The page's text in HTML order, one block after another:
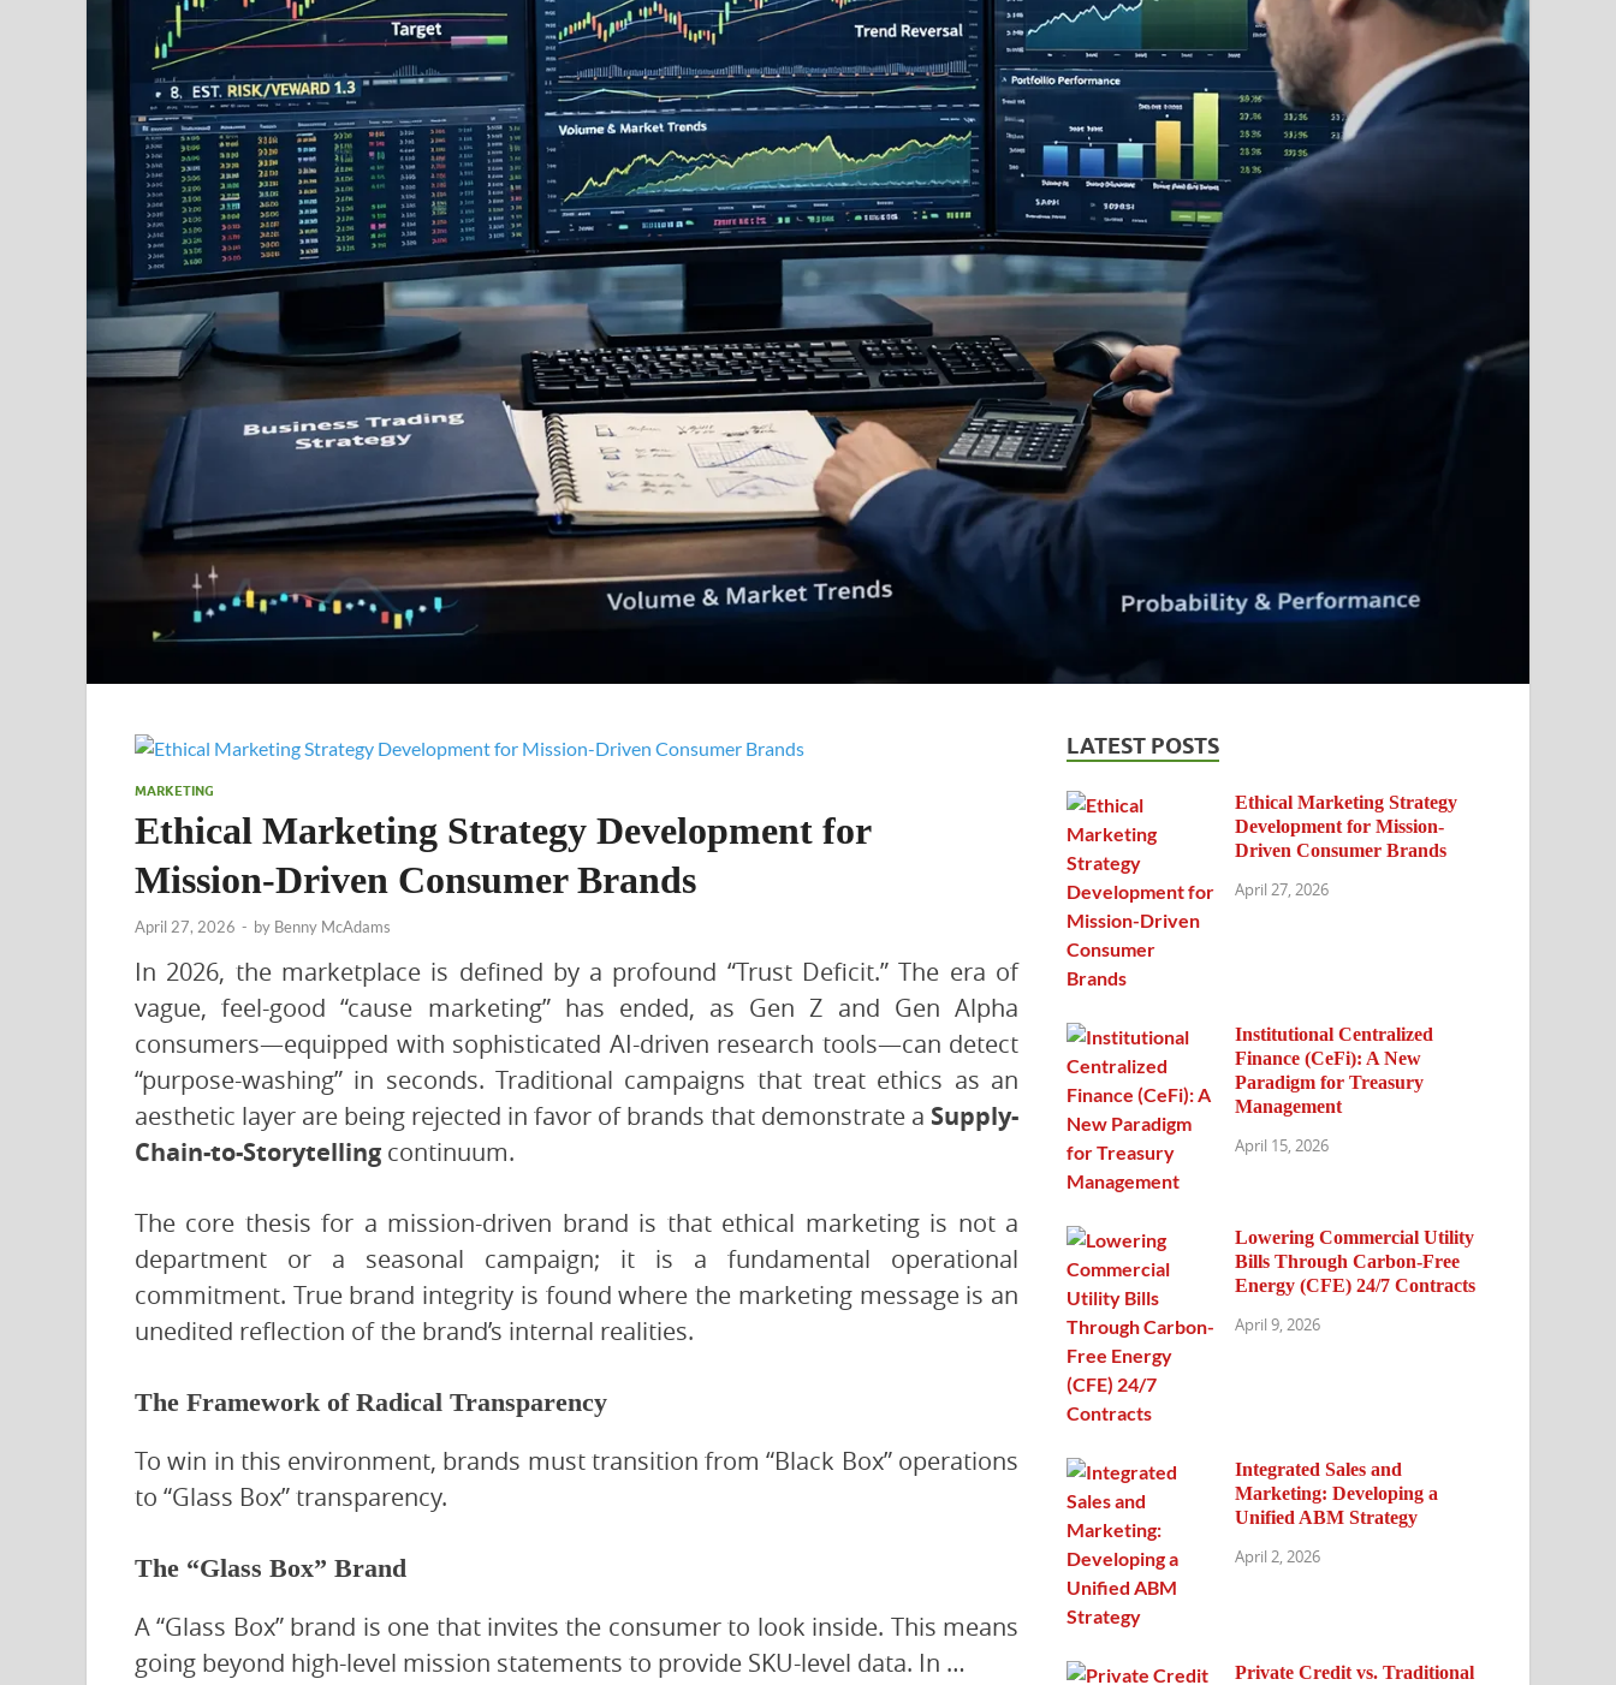
MARKETING
Ethical Marketing Strategy Development for
Mission-Driven Consumer Brands
April 27, 2026 - by Benny McAdams
In 2026, the marketplace is defined by a profound “Trust Deficit.” The era of
vague, feel-good “cause marketing” has ended, as Gen Z and Gen Alpha
consumers—equipped with sophisticated AI-driven research tools—can detect
“purpose-washing” in seconds. Traditional campaigns that treat ethics as an
aesthetic layer are being rejected in favor of brands that demonstrate a Supply-
Chain-to-Storytelling continuum.
The core thesis for a mission-driven brand is that ethical marketing is not a
department or a seasonal campaign; it is a fundamental operational
commitment. True brand integrity is found where the marketing message is an
unedited reflection of the brand’s internal realities.
The Framework of Radical Transparency
To win in this environment, brands must transition from “Black Box” operations
to “Glass Box” transparency.
The “Glass Box” Brand
A “Glass Box” brand is one that invites the consumer to look inside. This means
going beyond high-level mission statements to provide SKU-level data. In …
LATEST POSTS
Ethical Marketing Strategy
Development for Mission-
Driven Consumer Brands
April 27, 2026
Institutional Centralized
Finance (CeFi): A New
Paradigm for Treasury
Management
April 15, 2026
Lowering Commercial Utility
Bills Through Carbon-Free
Energy (CFE) 24/7 Contracts
April 9, 2026
Integrated Sales and
Marketing: Developing a
Unified ABM Strategy
April 2, 2026
Private Credit vs. Traditional